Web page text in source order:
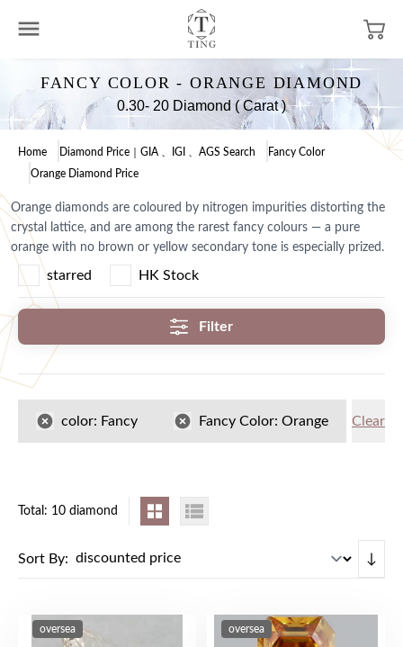
FANCY COLOR - ORANGE DIAMOND
0.30- 20 Diamond ( Carat )
Home Diamond Price｜GIA 、IGI 、AGS Search
Fancy Color
Orange Diamond Price
Orange diamonds are coloured by nitrogen impurities distorting the
crystal lattice, and are among the rarest fancy colours — a pure
orange with no brown or yellow secondary tone is especially prized.
starred HK Stock
Filter
color: Fancy Fancy Color: Orange Clear
Total: 10 diamond
Sort By: ↓
oversea oversea